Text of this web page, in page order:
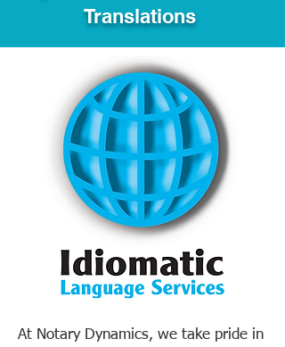
Translations
At Notary Dynamics, we take pride in